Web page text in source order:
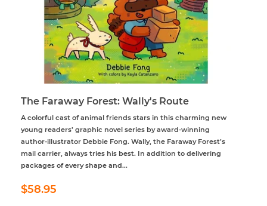
The Faraway Forest: Wally's Route
A colorful cast of animal friends stars in this charming new
young readers’ graphic novel series by award-winning
author-illustrator Debbie Fong. Wally, the Faraway Forest’s
mail carrier, always tries his best. In addition to delivering
packages of every shape and...
Regular
price
$58.95